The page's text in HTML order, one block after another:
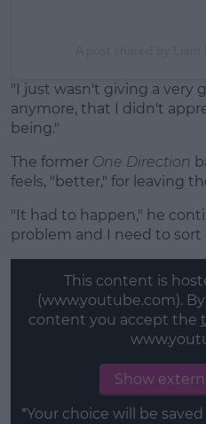
"I just wasn't giving a very
anymore, that I didn't
being."
The former One Direction
feels, "better," for leaving
"It had to happen," he
problem and I need to sort
This content is
(www.youtube.com).
content you accept the
Show
*Your choice will be